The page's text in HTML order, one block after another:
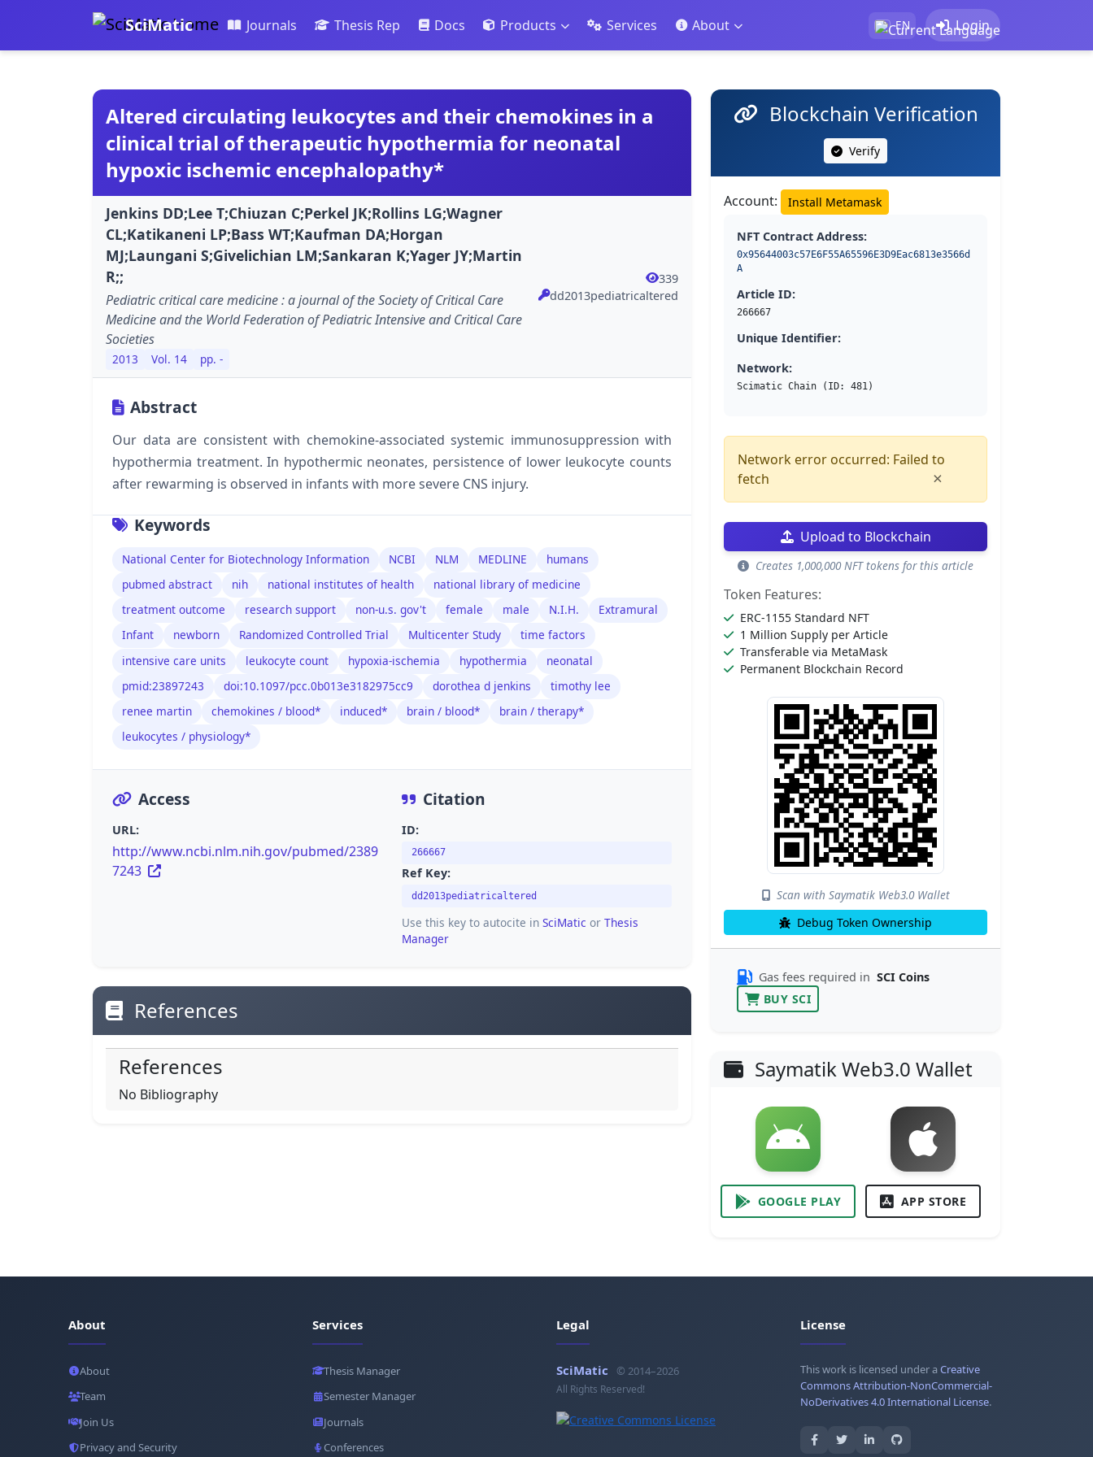
SciMatic Journals Thesis Rep Docs Products Services About EN Login
Altered circulating leukocytes and their chemokines in a
clinical trial of therapeutic hypothermia for neonatal
hypoxic ischemic encephalopathy*
Jenkins DD;Lee T;Chiuzan C;Perkel JK;Rollins LG;Wagner
CL;Katikaneni LP;Bass WT;Kaufman DA;Horgan
MJ;Laungani S;Givelichian LM;Sankaran K;Yager JY;Martin
R;;
Pediatric critical care medicine : a journal of the Society of Critical Care
Medicine and the World Federation of Pediatric Intensive and Critical Care
Societies
2013 Vol. 14 pp. -
339
dd2013pediatricaltered
Abstract
Our data are consistent with chemokine-associated systemic immunosuppression with
hypothermia treatment. In hypothermic neonates, persistence of lower leukocyte counts
after rewarming is observed in infants with more severe CNS injury.
Keywords
National Center for Biotechnology Information NCBI NLM MEDLINE
humans
pubmed abstract
nih national institutes of health
national library of medicine
treatment outcome
research support non-u.s. gov't female male N.I.H.
Extramural
Infant
newborn Randomized Controlled Trial Multicenter Study
time factors
intensive care units
leukocyte count hypoxia-ischemia hypothermia
neonatal
pmid:23897243
doi:10.1097/pcc.0b013e3182975cc9 dorothea d jenkins
timothy lee
renee martin
chemokines / blood* induced* brain / blood*
brain / therapy*
leukocytes / physiology*
Access
URL:
http://www.ncbi.nlm.nih.gov/pubmed/2389
7243
Citation
ID:
266667
Ref Key:
dd2013pediatricaltered
Use this key to autocite in SciMatic or Thesis
Manager
References
References
No Bibliography
Blockchain Verification
Verify
Account: Install Metamask
NFT Contract Address:
0x95644003c57E6F55A65596E3D9Eac6813e3566d
A
Article ID:
266667
Unique Identifier:
Network:
Scimatic Chain (ID: 481)
Network error occurred: Failed to
fetch
×
Upload to Blockchain
Creates 1,000,000 NFT tokens for this article
Token Features:
ERC-1155 Standard NFT
1 Million Supply per Article
Transferable via MetaMask
Permanent Blockchain Record
Scan with Saymatik Web3.0 Wallet
Debug Token Ownership
Gas fees required in SCI Coins
BUY SCI
Saymatik Web3.0 Wallet
GOOGLE PLAY APP STORE
About
About
Team
Join Us
Privacy and Security
Services
Thesis Manager
Semester Manager
Journals
Conferences
Legal
SciMatic © 2014–2026
All Rights Reserved!
License
This work is licensed under aCreative
Commons Attribution-NonCommercial-
NoDerivatives 4.0 International License.